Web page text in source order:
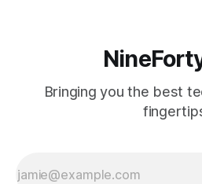
Bringing you the best